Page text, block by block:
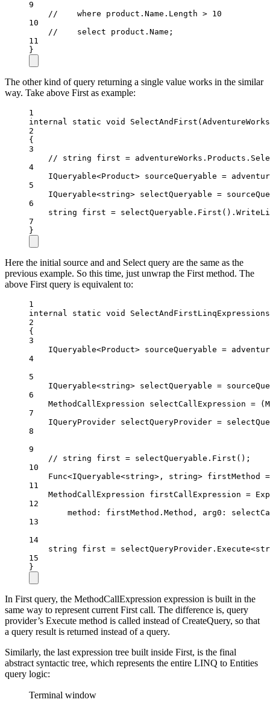
9
//    where product.Name.Length > 10
10
//    select product.Name;
11
}
The other kind of query returning a single value works in the similar
way. Take above First as example:
1
internal
static void SelectAndFirst ( AdventureWorks
2
{
3
// string first =
4
IQueryable<Product> sourceQueryable =
5
IQueryable<string> selectQueryable =
6
string
first = selectQueryable. First ().
7
}
Here the initial source and and Select query are the same as the
previous example. So this time, just unwrap the First method. The
above First query is equivalent to:
1
internal
static void
SelectAndFirstLinqExpressions
2
{
3
IQueryable<Product> sourceQueryable =
4
5
IQueryable<string> selectQueryable =
6
MethodCallExpression
selectCallExpression = (
7
IQueryProvider selectQueryProvider =
8
9
// string first = selectQueryable.First();
10
Func<IQueryable<string>, string> firstMethod
=
11
MethodCallExpression
firstCallExpression =
12
method : firstMethod.Method, arg0 :
13
14
string
first = selectQueryProvider. Execute<
15
}
In First query, the MethodCallExpression expression is built in the
same way to represent current First call. The difference is, query
provider’s Execute method is called instead of CreateQuery, so that
a query result is returned instead of a query.
Similarly, the last expression tree built inside First, is the final
abstract syntactic tree, which represents the entire LINQ to Entities
query logic:
Terminal window